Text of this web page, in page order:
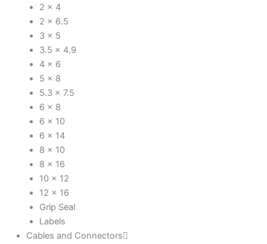
2 x 4
2 x 6.5
3 x 5
3.5 x 4.9
4 x 6
5 x 8
5.3 x 7.5
6 x 8
6 x 10
6 x 14
8 x 10
8 x 16
10 x 12
12 x 16
Grip Seal
Labels
Cables and Connectors